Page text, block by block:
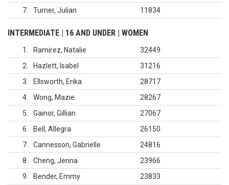
7
Turner, Julian 11834
INTERMEDIATE | 16 AND UNDER | WOMEN
1 Ramirez, Natalie
32449
2
Hazlett, Isabel
31216
3
Ellsworth, Erika
28717
4
Wong, Mazie
28267
5
Gainor, Gillian
27067
6
Bell, Allegra
26150
7
Cannesson, Gabrielle
24816
8
Cheng, Jenna
23966
9
Bender, Emmy
23833